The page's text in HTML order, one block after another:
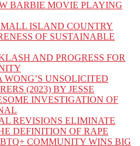
BARBIE MOVIE PLAYING
ISLAND COUNTRY
OF SUSTAINABLE
AND PROGRESS FOR
UNSOLICITED
(2023) BY JESSE
INVESTIGATION OF
REVISIONS ELIMINATE
DEFINITION OF RAPE
COMMUNITY WINS BIG